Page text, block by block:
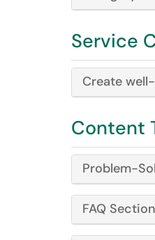
Service
Create
Content
Problem-
FAQ